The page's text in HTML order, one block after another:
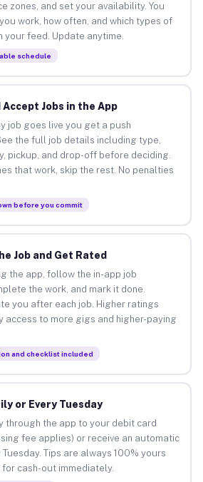
zones, and set your availability. You
work, how often, and which types of
your feed. Update anytime.
schedule
Accept Jobs in the App
job goes live you get a push
the full job details including type,
pickup, and drop-off before deciding.
that work, skip the rest. No penalties
before you commit
Job and Get Rated
the app, follow the in-app job
the work, and mark it done.
you after each job. Higher ratings
access to more gigs and higher-paying
and checklist included
or Every Tuesday
through the app to your debit card
fee applies) or receive an automatic
Tips are always 100% yours
cash-out immediately.